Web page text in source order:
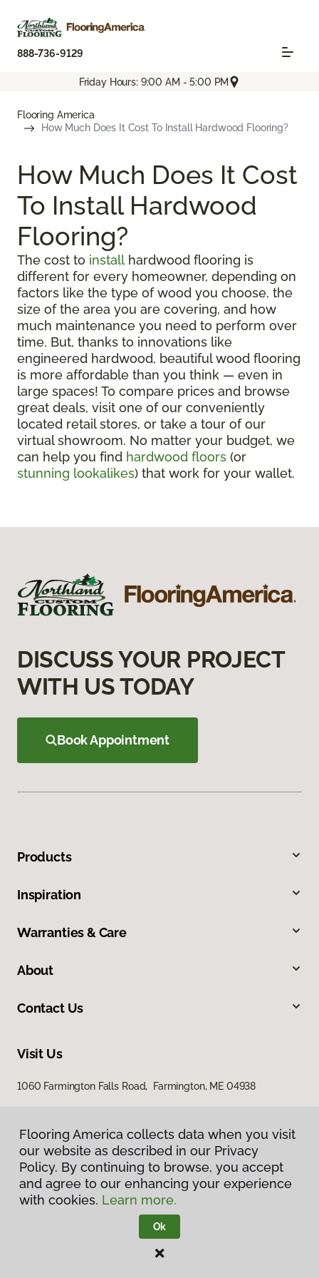
888-736-9129
Friday Hours: 9:00 AM - 5:00 PM
Flooring America
How Much Does It Cost To Install Hardwood Flooring?
How Much Does It Cost
To Install Hardwood
Flooring?
The cost to install hardwood flooring is
different for every homeowner, depending on
factors like the type of wood you choose, the
size of the area you are covering, and how
much maintenance you need to perform over
time. But, thanks to innovations like
engineered hardwood, beautiful wood flooring
is more affordable than you think — even in
large spaces! To compare prices and browse
great deals, visit one of our conveniently
located retail stores, or take a tour of our
virtual showroom. No matter your budget, we
can help you find hardwood floors (or
stunning lookalikes) that work for your wallet.
DISCUSS YOUR PROJECT
WITH US TODAY
Book Appointment
Products
Inspiration
Warranties & Care
About
Contact Us
Visit Us
1060 Farmington Falls Road, Farmington, ME 04938
Privacy Policy
Terms & Conditions
Flooring America.
Flooring America collects data when you visit
our website as described in our Privacy
Policy. By continuing to browse, you accept
and agree to our enhancing your experience
with cookies. Learn more.
Ok